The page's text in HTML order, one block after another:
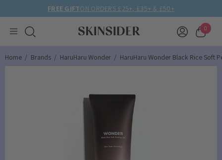
FREE GIFTON ORDERS £25+, £35+ & £50+
0
Home Brands HaruHaru Wonder HaruHaru Wonder Black Rice Soft